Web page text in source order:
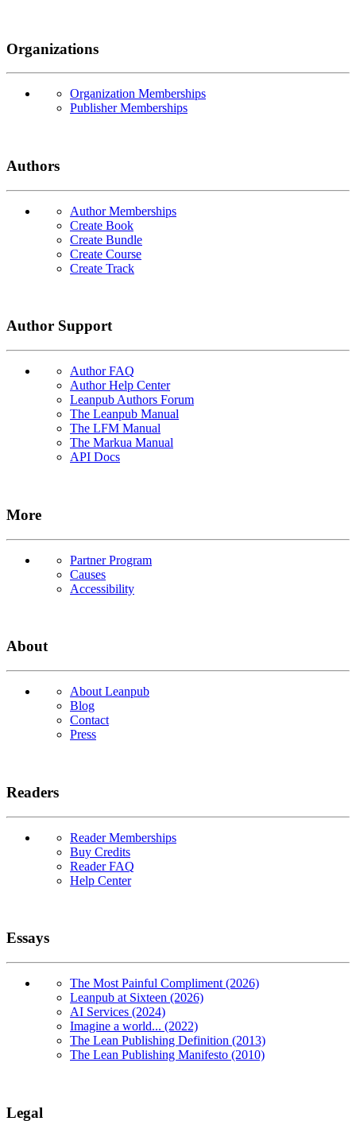
Organizations
Organization Memberships
Publisher Memberships
Authors
Author Memberships
Create Book
Create Bundle
Create Course
Create Track
Author Support
Author FAQ
Author Help Center
Leanpub Authors Forum
The Leanpub Manual
The LFM Manual
The Markua Manual
API Docs
More
Partner Program
Causes
Accessibility
About
About Leanpub
Blog
Contact
Press
Readers
Reader Memberships
Buy Credits
Reader FAQ
Help Center
Essays
The Most Painful Compliment (2026)
Leanpub at Sixteen (2026)
AI Services (2024)
Imagine a world... (2022)
The Lean Publishing Definition (2013)
The Lean Publishing Manifesto (2010)
Legal